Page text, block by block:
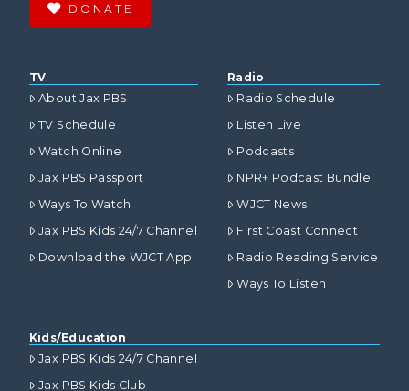
DONATE
TV
About Jax PBS
TV Schedule
Watch Online
Jax PBS Passport
Ways To Watch
Jax PBS Kids 24/7 Channel
Download the WJCT App
Radio
Radio Schedule
Listen Live
Podcasts
NPR+ Podcast Bundle
WJCT News
First Coast Connect
Radio Reading Service
Ways To Listen
Kids/Education
Jax PBS Kids 24/7 Channel
Jax PBS Kids Club